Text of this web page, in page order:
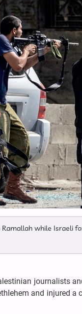
while Israeli
journalists
and injured a